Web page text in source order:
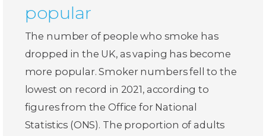
popular
The number of people who smoke has
dropped in the UK, as vaping has become
more popular. Smoker numbers fell to the
lowest on record in 2021, according to
figures from the Office for National
Statistics (ONS). The proportion of adults